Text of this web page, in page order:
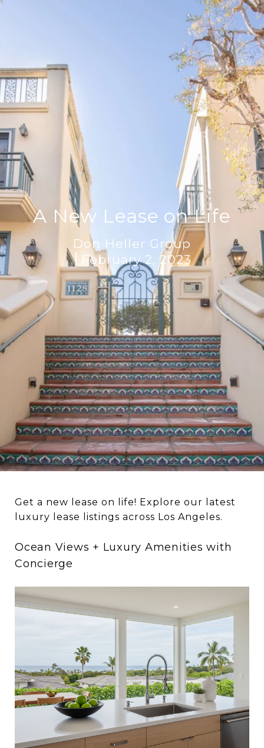
A New Lease on Life
Don Heller Group
February 2, 2023
Get a new lease on life! Explore our latest
luxury lease listings across Los Angeles.
Ocean Views + Luxury Amenities with
Concierge